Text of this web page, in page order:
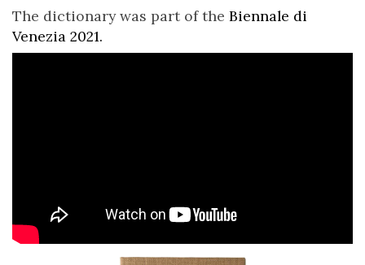
The dictionary was part of the Biennale di
Venezia 2021.